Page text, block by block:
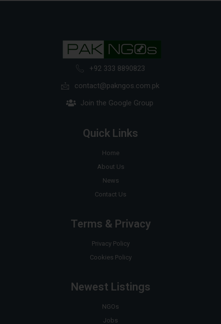
+92 333 8890823
contact@pakngos.com.pk
Join the Google Group
Quick Links
Home
About Us
News
Contact Us
Terms & Privacy
Privacy Policy
Cookies Policy
Newest Listings
NGOs
Jobs